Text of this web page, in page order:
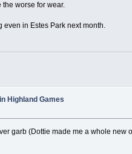
worse for wear.
in Estes Park next month.
Highland Games
garb (Dottie made me a whole new